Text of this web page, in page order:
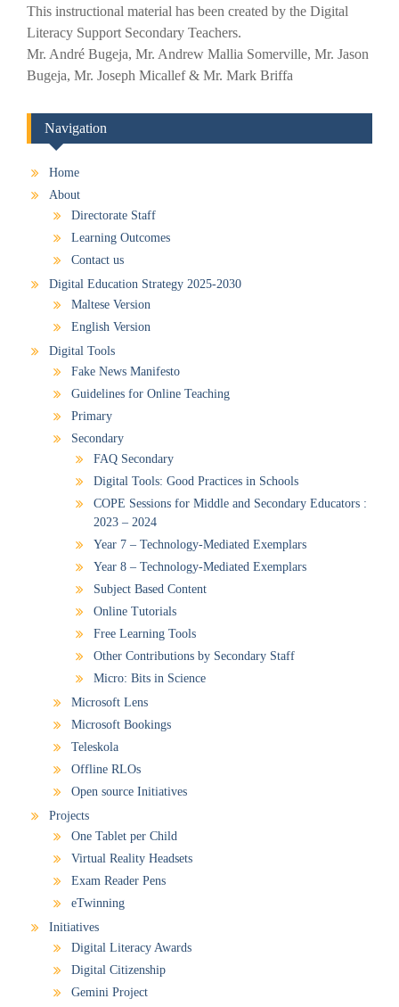
This instructional material has been created by the Digital
Literacy Support Secondary Teachers.
Mr. André Bugeja, Mr. Andrew Mallia Somerville, Mr. Jason
Bugeja, Mr. Joseph Micallef & Mr. Mark Briffa
Navigation
Home
About
Directorate Staff
Learning Outcomes
Contact us
Digital Education Strategy 2025-2030
Maltese Version
English Version
Digital Tools
Fake News Manifesto
Guidelines for Online Teaching
Primary
Secondary
FAQ Secondary
Digital Tools: Good Practices in Schools
COPE Sessions for Middle and Secondary Educators :
2023 – 2024
Year 7 – Technology-Mediated Exemplars
Year 8 – Technology-Mediated Exemplars
Subject Based Content
Online Tutorials
Free Learning Tools
Other Contributions by Secondary Staff
Micro: Bits in Science
Microsoft Lens
Microsoft Bookings
Teleskola
Offline RLOs
Open source Initiatives
Projects
One Tablet per Child
Virtual Reality Headsets
Exam Reader Pens
eTwinning
Initiatives
Digital Literacy Awards
Digital Citizenship
Gemini Project